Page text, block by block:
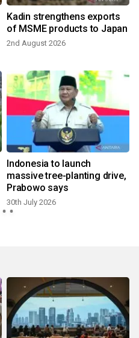
Kadin strengthens exports
of MSME products to Japan
2nd August 2026
Indonesia to launch
massive tree-planting drive,
Prabowo says
30th July 2026